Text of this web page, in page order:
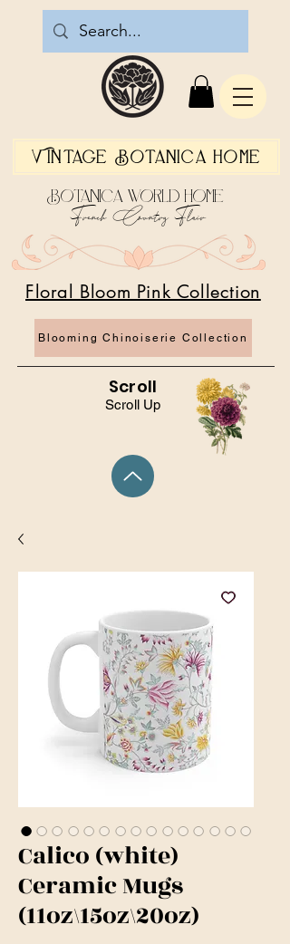
Vintage Botanica Home
Scroll Up
Blooming Chinoiserie Collection
Floral Bloom Pink Collection
Botanica World Home
French Country Flair
Scroll
Calico (white)
Ceramic Mugs
(11oz\15oz\20oz)